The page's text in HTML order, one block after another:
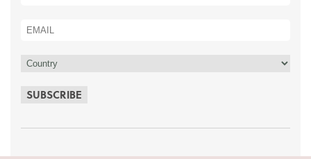
SUBSCRIBE